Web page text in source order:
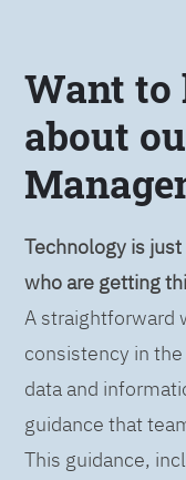
Want to
about
Technology is
who are getting
A straightforward
consistency in
data and
guidance that
This guidance,